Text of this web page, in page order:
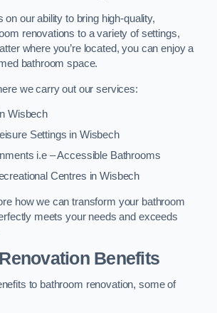
on our ability to bring high-quality,
renovations to a variety of settings,
where you’re located, you can enjoy a
bathroom space.
we carry out our services:
Wisbech
Settings in Wisbech
i.e – Accessible Bathrooms
Centres in Wisbech
how we can transform your bathroom
meets your needs and exceeds
Benefits
to bathroom renovation, some of